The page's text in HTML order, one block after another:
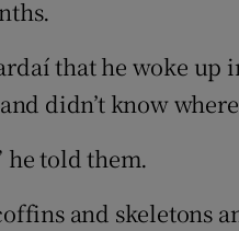
that he woke up
didn’t know
he told them.
and skeletons